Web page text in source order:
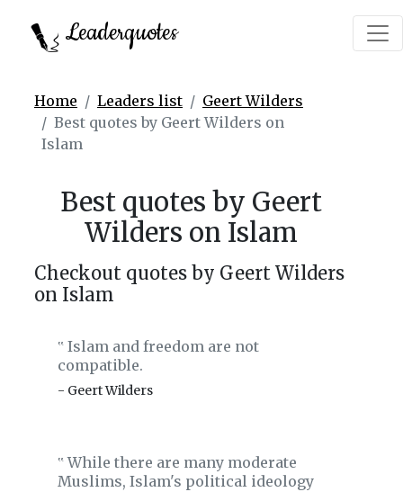
Leaderquotes
Home Leaders list
Geert Wilders
Best quotes by Geert Wilders on
Islam
Best quotes by Geert
Wilders on Islam
Checkout quotes by Geert Wilders
on Islam
‟ Islam and freedom are not
compatible.
- Geert Wilders
‟While there are many moderate
Muslims, Islam's political ideology